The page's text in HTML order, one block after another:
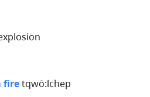
firetqwō:lchep